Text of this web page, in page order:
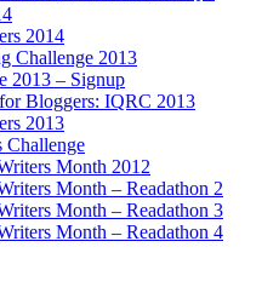
2014
Challenge 2013
2013 – Signup
Bloggers: IQRC 2013
2013
Challenge
Month 2012
Month – Readathon 2
Month – Readathon 3
Month – Readathon 4